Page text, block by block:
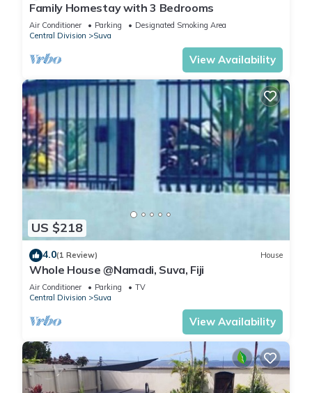
Family Homestay with 3 Bedrooms
Air Conditioner Parking
Designated Smoking Area
Central Division
Suva
View Availability
US $218
4.0(1 Review) House
Whole House @Namadi, Suva, Fiji
Air Conditioner Parking
TV
Central Division
Suva
View Availability